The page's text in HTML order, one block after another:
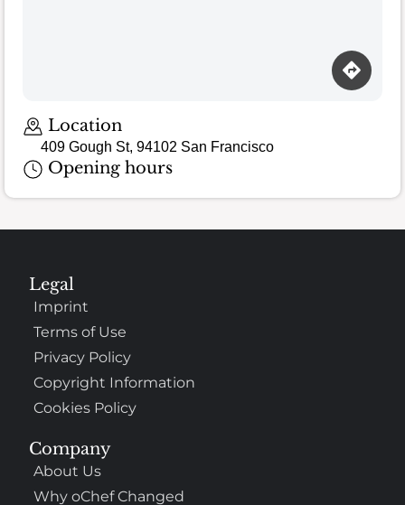
Location
409 Gough St, 94102 San Francisco
Opening hours
Company
About Us
Why oChef Changed
Legal
Imprint
Terms of Use
Privacy Policy
Copyright Information
Cookies Policy